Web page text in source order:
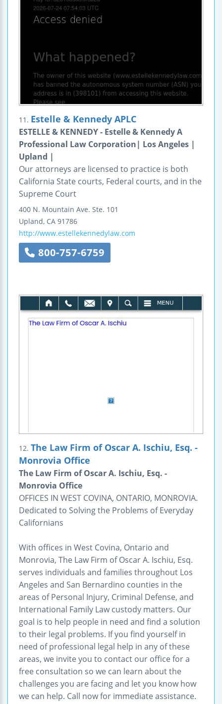
11. Estelle & Kennedy APLC
ESTELLE & KENNEDY - Estelle & Kennedy A
Professional Law Corporation| Los Angeles |
Upland |
Our attorneys are licensed to practice is both
California State courts, Federal courts, and in the
Supreme Court
400 N. Mountain Ave. Ste. 101
Upland, CA 91786
http://www.estellekennedylaw.com
800-757-6759
12. The Law Firm of Oscar A. Ischiu, Esq. -
Monrovia Office
The Law Firm of Oscar A. Ischiu, Esq. -
Monrovia Office
OFFICES IN WEST COVINA, ONTARIO, MONROVIA.
Dedicated to Solving the Problems of Everyday
Californians
With offices in West Covina, Ontario and
Monrovia, The Law Firm of Oscar A. Ischiu, Esq.
serves individuals and families throughout Los
Angeles and San Bernardino counties in the
areas of Personal Injury, Criminal Defense, and
International Family Law custody matters. Our
goal is to help people in need and find a solution
to their legal problems. If you find yourself in
need of professional legal help in any of these
areas, we invite you to contact our office for a
free consultation so we can learn about the
challenges you are facing and let you know how
we can help. Call now for immediate assistance.